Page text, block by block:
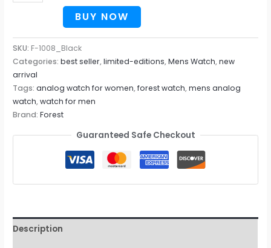
BUY NOW
SKU: F-1008_Black
Categories:best seller,limited-editions,Mens Watch,new
arrival
Tags:analog watch for women,forest watch,mens analog
watch,watch for men
Brand:Forest
Guaranteed Safe Checkout
Description